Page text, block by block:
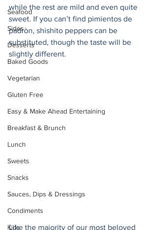
Seafood
Sides
Desserts
Baked Goods
Vegetarian
Gluten Free
Easy & Make Ahead Entertaining
Breakfast & Brunch
Lunch
Sweets
Snacks
Sauces, Dips & Dressings
Condiments
Kids
while the rest are mild and even quite
sweet. If you can’t find pimientos de
padròn, shishito peppers can be
substituted, though the taste will be
slightly different.
Like the majority of our most beloved